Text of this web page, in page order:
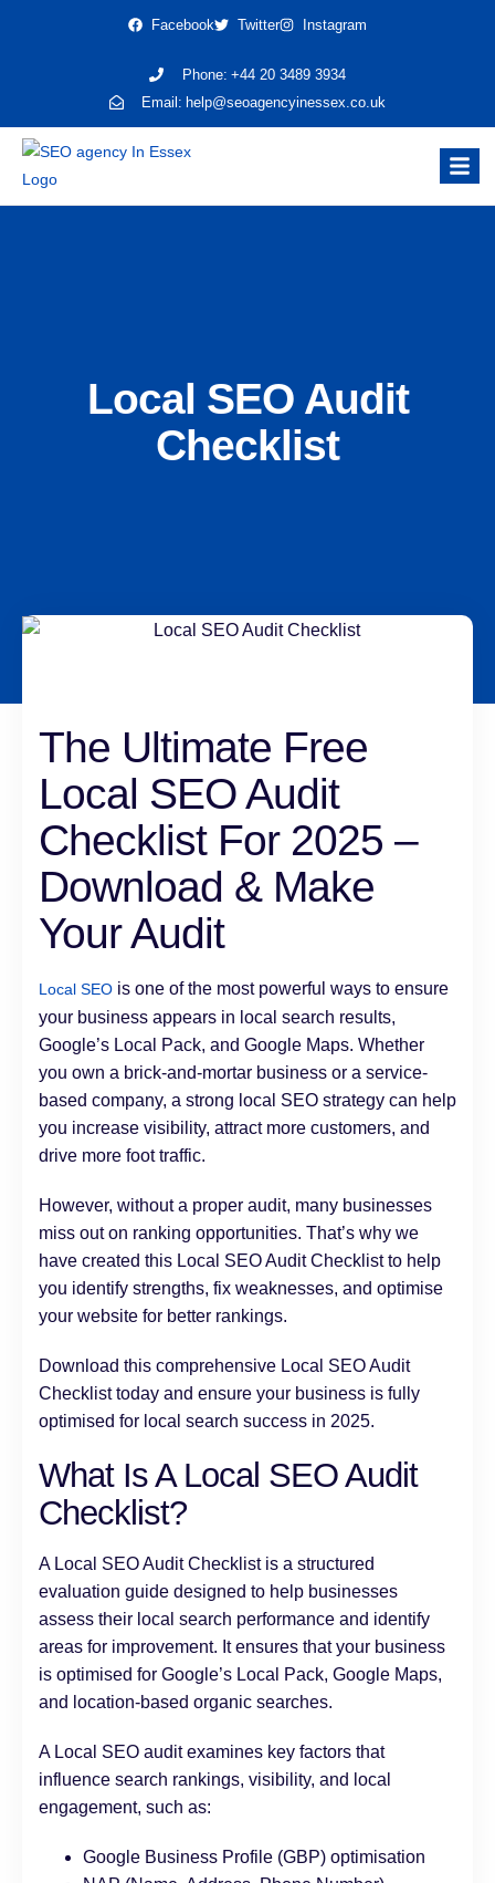
Facebook Twitter Instagram
Phone: +44 20 3489 3934
Email: help@seoagencyinessex.co.uk
Local SEO Audit
Checklist
The Ultimate Free
Local SEO Audit
Checklist For 2025 –
Download & Make
Your Audit
Local SEO is one of the most powerful ways to ensure
your business appears in local search results,
Google’s Local Pack, and Google Maps. Whether
you own a brick-and-mortar business or a service-
based company, a strong local SEO strategy can help
you increase visibility, attract more customers, and
drive more foot traffic.
However, without a proper audit, many businesses
miss out on ranking opportunities. That’s why we
have created this Local SEO Audit Checklist to help
you identify strengths, fix weaknesses, and optimise
your website for better rankings.
Download this comprehensive Local SEO Audit
Checklist today and ensure your business is fully
optimised for local search success in 2025.
What Is A Local SEO Audit
Checklist?
A Local SEO Audit Checklist is a structured
evaluation guide designed to help businesses
assess their local search performance and identify
areas for improvement. It ensures that your business
is optimised for Google’s Local Pack, Google Maps,
and location-based organic searches.
A Local SEO audit examines key factors that
influence search rankings, visibility, and local
engagement, such as:
Google Business Profile (GBP) optimisation